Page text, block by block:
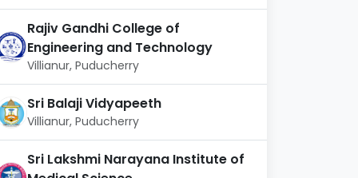
Rajiv Gandhi College of
Engineering and Technology
Villianur, Puducherry
Sri Balaji Vidyapeeth
Villianur, Puducherry
Sri Lakshmi Narayana Institute of